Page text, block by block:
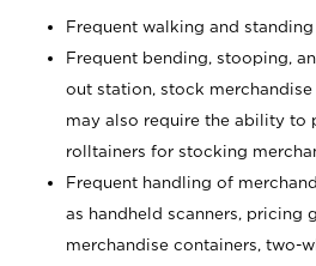
Frequent walking and standing
Frequent bending, stooping,
out station, stock
may also require the ability to
rolltainers for stocking
Frequent handling of
as handheld scanners, pricing
merchandise containers, two-